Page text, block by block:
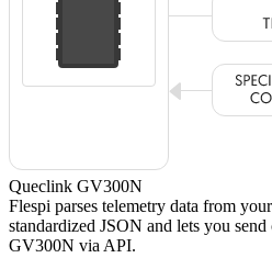
Queclink GV300N
Flespi parses telemetry data from
standardized JSON and lets you
GV300N via API.